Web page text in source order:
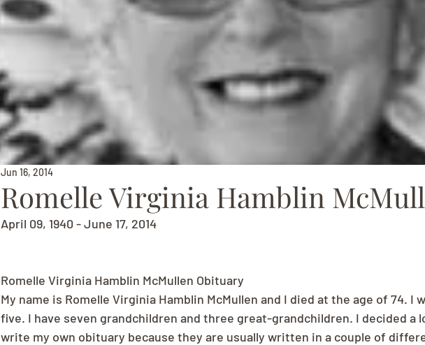
Romelle Virginia Hamblin
Jun 16, 2014
April 09, 1940 - June 17, 2014
Romelle Virginia Hamblin McMullen Obituary
My name is Romelle Virginia Hamblin McMullen and I died at the age of 74. I
five. I have seven grandchildren and three great-grandchildren. I decided a
write my own obituary because they are usually written in a couple of